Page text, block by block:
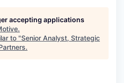
accepting applications
.
to "Senior Analyst, Strategic
.